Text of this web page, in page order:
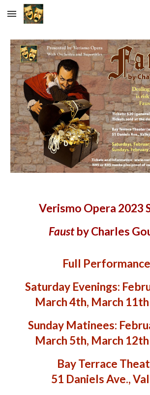
Skip to main content
Verismo Opera 2023
Faustby Charles
Full
Saturday Evenings:
March 4th, March
Sunday Matinees:
March 5th, March
Bay Terrace
51 Daniels Ave.,